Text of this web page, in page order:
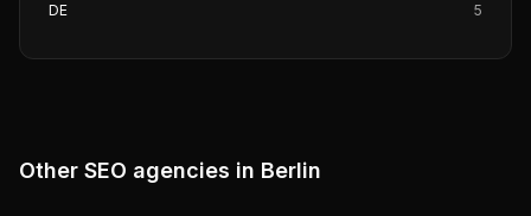
DE 5
Other SEO agencies in Berlin